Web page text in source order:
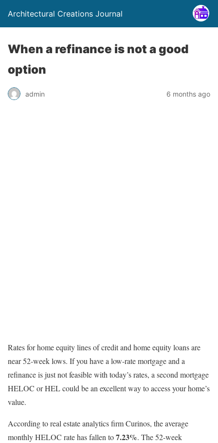
Architectural Creations Journal
When a refinance is not a good
option
admin 6 months ago
Rates for home equity lines of credit and home equity loans are
near 52-week lows. If you have a low-rate mortgage and a
refinance is just not feasible with today’s rates, a second mortgage
HELOC or HEL could be an excellent way to access your home’s
value.
According to real estate analytics firm Curinos, the average
monthly HELOC rate has fallen to7.23%. The 52-week